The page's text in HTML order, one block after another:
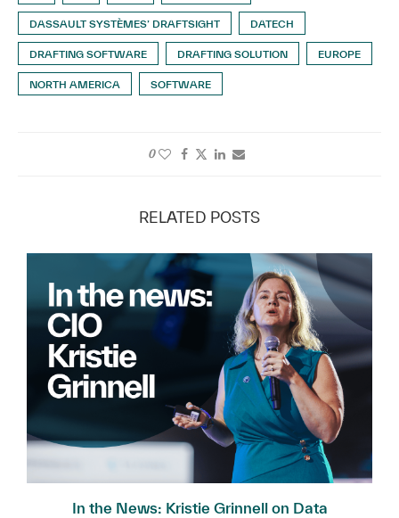
DASSAULT SYSTÈMES’ DRAFTSIGHT DATECH
DRAFTING SOFTWARE DRAFTING SOLUTION EUROPE
NORTH AMERICA SOFTWARE
0
RELATED POSTS
In the News: Kristie Grinnell on Data